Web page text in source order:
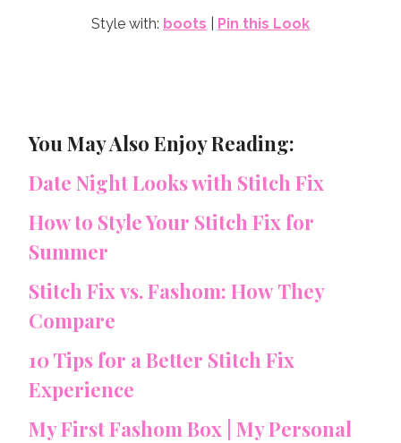
Style with: boots Pin this Look
You May Also Enjoy Reading:
Date Night Looks with Stitch Fix
How to Style Your Stitch Fix for
Summer
Stitch Fix vs. Fashom: How They
Compare
10 Tips for a Better Stitch Fix
Experience
My First Fashom Box | My Personal